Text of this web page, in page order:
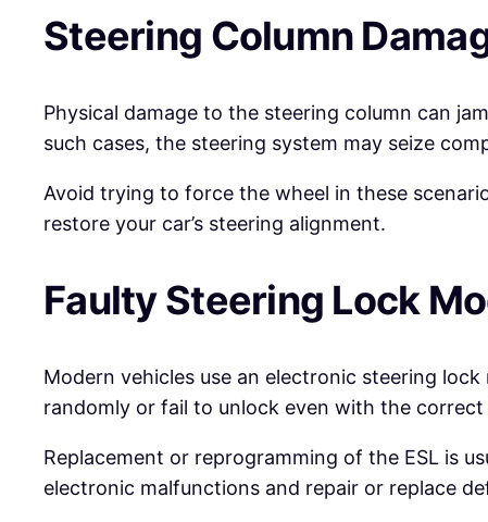
Steering Column
Physical damage to the steering column can
such cases, the steering system may seize
Avoid trying to force the wheel in these
restore your car’s steering alignment.
Faulty Steering Lock
Modern vehicles use an electronic steering
randomly or fail to unlock even with the correct
Replacement or reprogramming of the ESL is
electronic malfunctions and repair or replace